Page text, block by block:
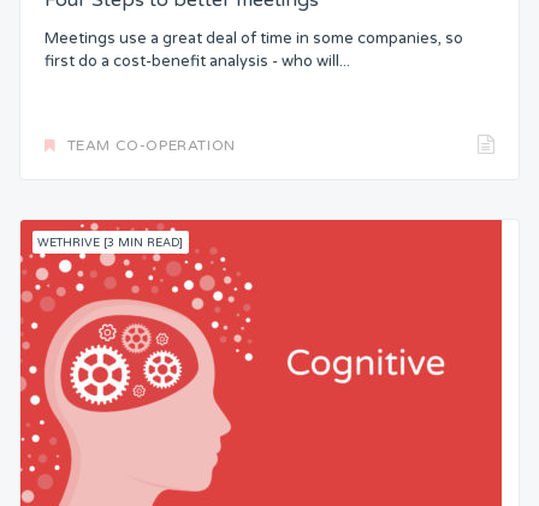
Meetings use a great deal of time in some companies, so
first do a cost-benefit analysis - who will...
TEAM CO-OPERATION
WETHRIVE [3 MIN READ]